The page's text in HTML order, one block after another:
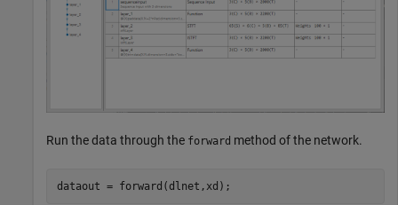
Run the data through the forward method of the network.
dataout = forward(dlnet,xd);